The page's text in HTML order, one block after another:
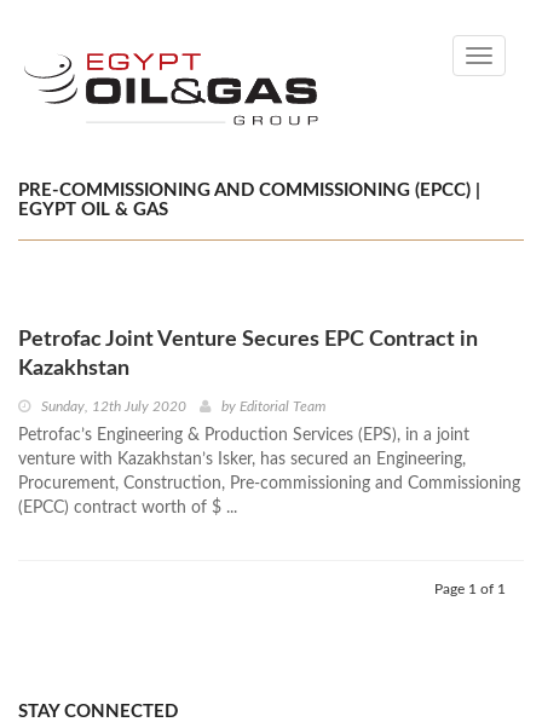
Toggle
PRE-COMMISSIONING AND COMMISSIONING (EPCC) |
EGYPT OIL & GAS
Petrofac Joint Venture Secures EPC Contract in
Kazakhstan
Sunday, 12th July 2020 by Editorial Team
Petrofac’s Engineering & Production Services (EPS), in a joint
venture with Kazakhstan’s Isker, has secured an Engineering,
Procurement, Construction, Pre-commissioning and Commissioning
(EPCC) contract worth of $ ...
Page 1 of 1
STAY CONNECTED